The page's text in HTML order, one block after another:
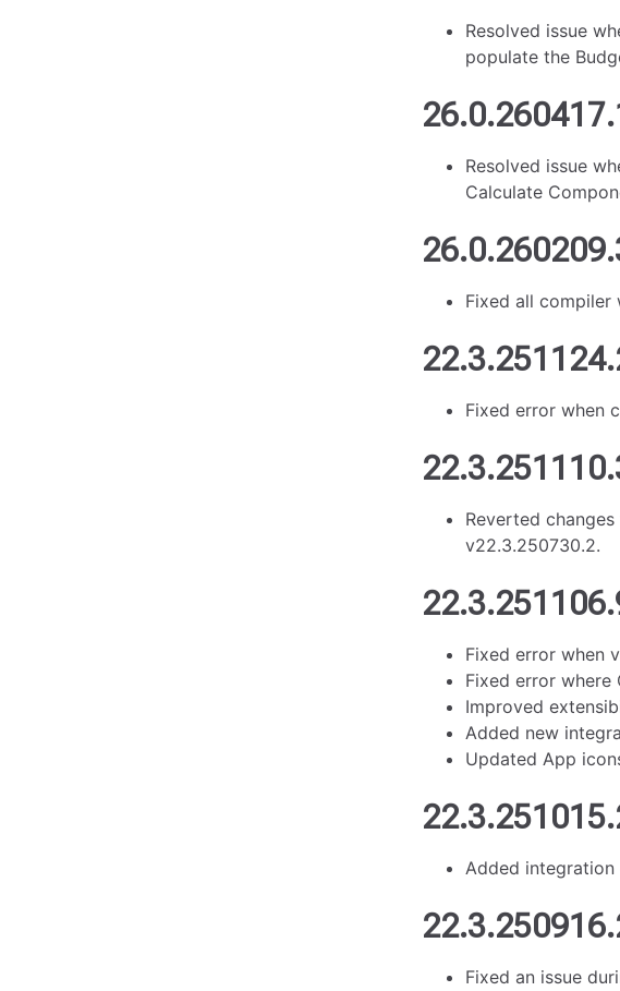
Resolved issue
populate the
Resolved issue
Calculate
Fixed all compiler
Fixed error when
Reverted
v22.3.250730.2.
Fixed error when
Fixed error where
Improved
Added new
Updated App
Added
Fixed an issue